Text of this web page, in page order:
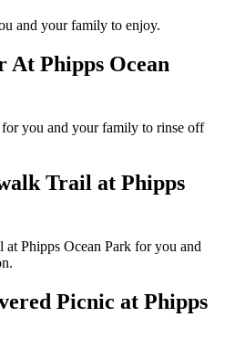
and your family to enjoy.
At Phipps Ocean
you and your family to rinse off
Trail at Phipps
at Phipps Ocean Park for you and
Picnic at Phipps